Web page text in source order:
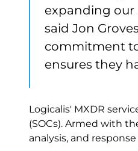
expanding our
said Jon
commitment
ensures they
Logicalis' MXDR
(SOCs). Armed with
analysis, and